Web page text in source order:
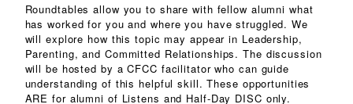
Roundtables allow you to share with fellow alumni what
has worked for you and where you have struggled. We
will explore how this topic may appear in Leadership,
Parenting, and Committed Relationships. The discussion
will be hosted by a CFCC facilitator who can guide
understanding of this helpful skill. These opportunities
ARE for alumni of Listens and Half-Day DISC only.